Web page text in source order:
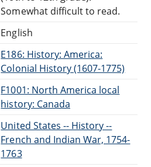
Somewhat difficult to read.
English
E186: History: America:
Colonial History (1607-1775)
F1001: North America local
history: Canada
United States -- History --
French and Indian War, 1754-
1763